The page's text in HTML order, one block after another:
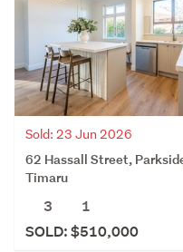
Sold: 23 Jun 2026
62 Hassall Street,
Timaru
3
1
SOLD: $510,000